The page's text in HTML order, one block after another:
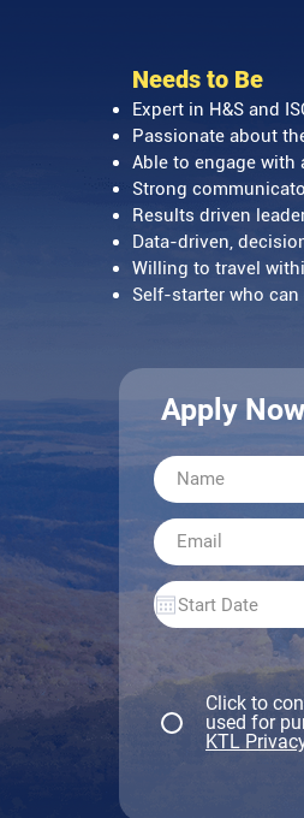
Needs to Be
Expert in H&S and
Passionate about
Able to engage
Strong
Results driven
Data-driven,
Willing to travel
Self-starter who
Apply Now
Click to
used for
KTL